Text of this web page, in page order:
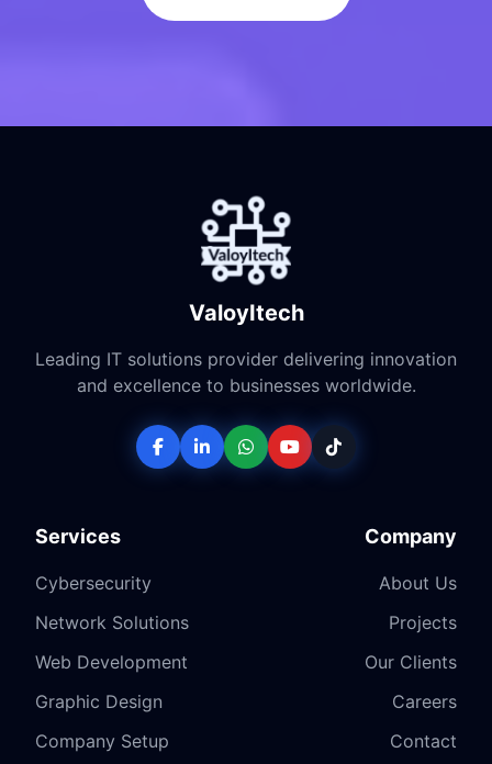
ValoyItech
Leading IT solutions provider delivering innovation
and excellence to businesses worldwide.
Services
Cybersecurity
Network Solutions
Web Development
Graphic Design
Company Setup
Company
About Us
Projects
Our Clients
Careers
Contact